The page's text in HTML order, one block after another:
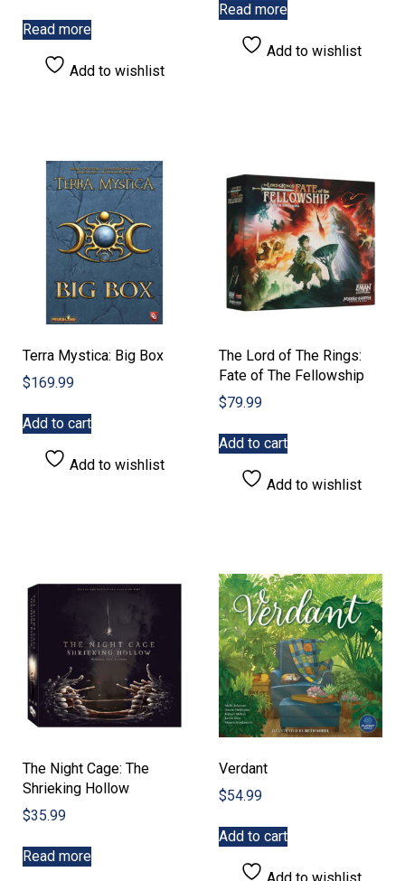
Read more
Add to wishlist
Read more
Add to wishlist
Terra Mystica: Big Box
$169.99
Add to cart
Add to wishlist
The Lord of The Rings:
Fate of The Fellowship
$79.99
Add to cart
Add to wishlist
The Night Cage: The
Shrieking Hollow
$35.99
Read more
Verdant
$54.99
Add to cart